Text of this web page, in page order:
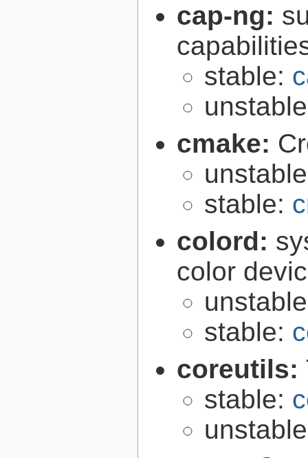
cap-ng:
stable:
cmake:
stable:
colord:
color
stable:
coreutils:
stable: